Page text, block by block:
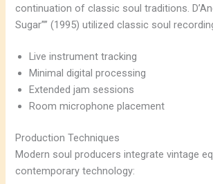
continuation of classic soul traditions.
Sugar”” (1995) utilized classic soul
Live instrument tracking
Minimal digital processing
Extended jam sessions
Room microphone placement
Production Techniques
Modern soul producers integrate vintage
contemporary technology: